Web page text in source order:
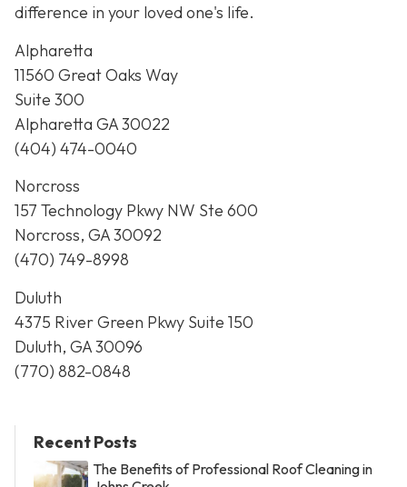
difference in your loved one's life.
Alpharetta
11560 Great Oaks Way
Suite 300
Alpharetta GA 30022
(404) 474-0040
Norcross
157 Technology Pkwy NW Ste 600
Norcross, GA 30092
(470) 749-8998
Duluth
4375 River Green Pkwy Suite 150
Duluth, GA 30096
(770) 882-0848
Recent Posts
The Benefits of Professional Roof Cleaning in